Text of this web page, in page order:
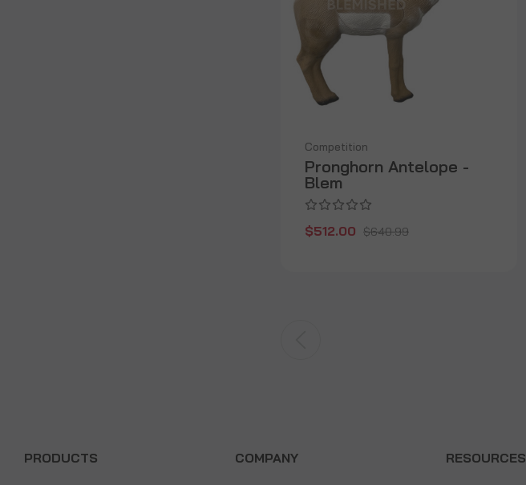
Competition
Pronghorn Antelope -
Blem
$512.00 $640.99
PRODUCTS COMPANY RESOURCES